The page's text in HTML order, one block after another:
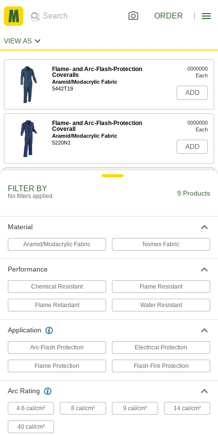
ORDER
VIEW AS
Flame- and Arc-Flash-Protection
Coveralls
Aramid/Modacrylic Fabric
5442T19
0000000
Each
ADD
Flame- and Arc-Flash-Protection
Coverall
Aramid/Modacrylic Fabric
5220N1
0000000
Each
ADD
Flame- and Arc-Flash-Protection
Clothing
Aramid/Modacrylic Fabric Coveralls
1956T43
0000000
Each
Nomex Coveralls Flame- and Arc-
Flash-Protection
1051T6
Each
Flash-Protection
1051T7
ADD
8338N101
000000000
ADD
FILTER BY
No filters applied 9 Products
Material
Aramid/Modacrylic Fabric Nomex Fabric
Performance
Chemical Resistant Flame Resistant
Flame Retardant Water Resistant
Application
Arc-Flash Protection Electrical Protection
Flame Protection Flash-Fire Protection
Arc Rating
4.6 cal/cm² 8 cal/cm² 9 cal/cm² 14 cal/cm²
40 cal/cm²